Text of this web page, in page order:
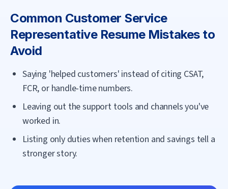
Common Customer Service
RepresentativeResume Mistakes to
Avoid
Saying 'helped customers' instead of citing CSAT,
FCR, or handle-time numbers.
Leaving out the support tools and channels you've
worked in.
Listing only duties when retention and savings tell a
stronger story.